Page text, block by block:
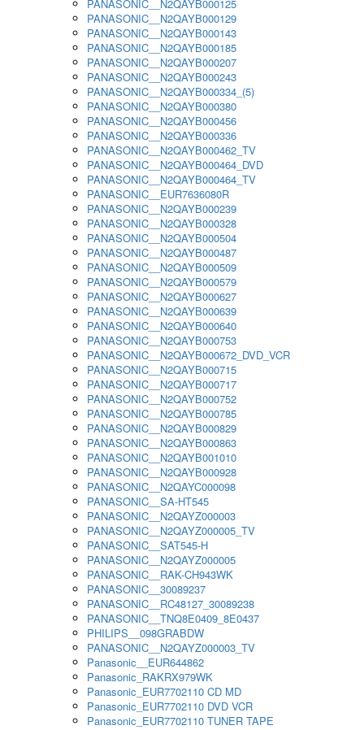
PANASONIC__N2QAYB000125
PANASONIC__N2QAYB000129
PANASONIC__N2QAYB000143
PANASONIC__N2QAYB000185
PANASONIC__N2QAYB000207
PANASONIC__N2QAYB000243
PANASONIC__N2QAYB000334_(5)
PANASONIC__N2QAYB000380
PANASONIC__N2QAYB000456
PANASONIC__N2QAYB000336
PANASONIC__N2QAYB000462_TV
PANASONIC__N2QAYB000464_DVD
PANASONIC__N2QAYB000464_TV
PANASONIC__EUR7636080R
PANASONIC__N2QAYB000239
PANASONIC__N2QAYB000328
PANASONIC__N2QAYB000504
PANASONIC__N2QAYB000487
PANASONIC__N2QAYB000509
PANASONIC__N2QAYB000579
PANASONIC__N2QAYB000627
PANASONIC__N2QAYB000639
PANASONIC__N2QAYB000640
PANASONIC__N2QAYB000753
PANASONIC__N2QAYB000672_DVD_VCR
PANASONIC__N2QAYB000715
PANASONIC__N2QAYB000717
PANASONIC__N2QAYB000752
PANASONIC__N2QAYB000785
PANASONIC__N2QAYB000829
PANASONIC__N2QAYB000863
PANASONIC__N2QAYB001010
PANASONIC__N2QAYB000928
PANASONIC__N2QAYC000098
PANASONIC__SA-HT545
PANASONIC__N2QAYZ000003
PANASONIC__N2QAYZ000005_TV
PANASONIC__SAT545-H
PANASONIC__N2QAYZ000005
PANASONIC__RAK-CH943WK
PANASONIC__30089237
PANASONIC__RC48127_30089238
PANASONIC__TNQ8E0409_8E0437
PHILIPS__098GRABDW
PANASONIC__N2QAYZ000003_TV
Panasonic__EUR644862
Panasonic_RAKRX979WK
Panasonic_EUR7702110 CD MD
Panasonic_EUR7702110 DVD VCR
Panasonic_EUR7702110 TUNER TAPE